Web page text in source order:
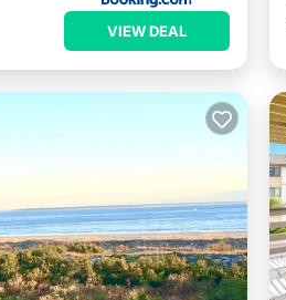
VIEW DEAL